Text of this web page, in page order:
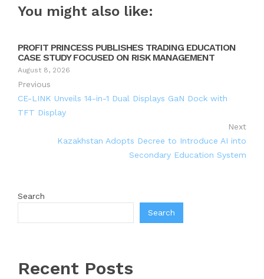
You might also like:
PROFIT PRINCESS PUBLISHES TRADING EDUCATION
CASE STUDY FOCUSED ON RISK MANAGEMENT
August 8, 2026
Previous
CE-LINK Unveils 14-in-1 Dual Displays GaN Dock with
TFT Display
Next
Kazakhstan Adopts Decree to Introduce AI into
Secondary Education System
Search
Search
Recent Posts